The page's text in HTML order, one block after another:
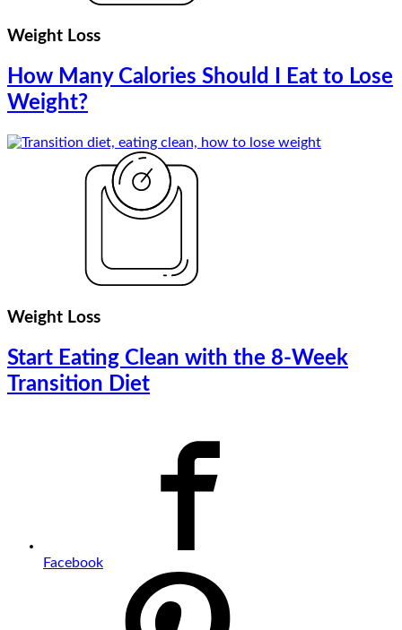
Weight Loss
How Many Calories Should I Eat to Lose
Weight?
Weight Loss
Start Eating Clean with the 8-Week
Transition Diet
Facebook